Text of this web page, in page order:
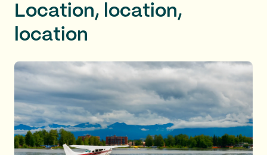
Location, location,
location